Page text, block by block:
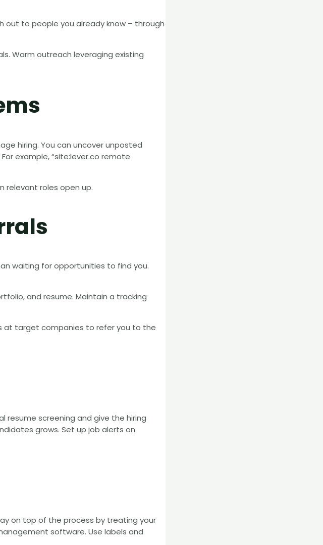
out to people you already know – through
Warm outreach leveraging existing
hiring. You can uncover unposted
example, “site:lever.co remote
relevant roles open up.
waiting for opportunities to find you.
and resume. Maintain a tracking
at target companies to refer you to the
resume screening and give the hiring
grows. Set up job alerts on
on top of the process by treating your
software. Use labels and